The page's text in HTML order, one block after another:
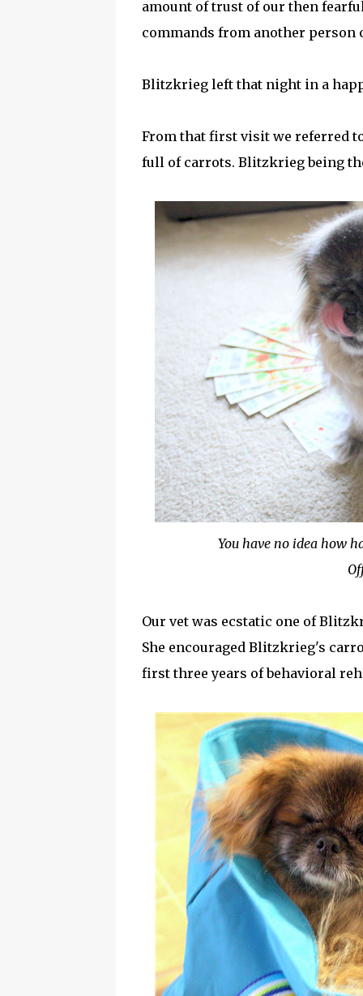
amount of trust of our then
commands from another person
Blitzkrieg left that night in a
From that first visit we referred
full of carrots. Blitzkrieg being
You have no idea how
Our vet was ecstatic one of
She encouraged Blitzkrieg's
first three years of behavioral